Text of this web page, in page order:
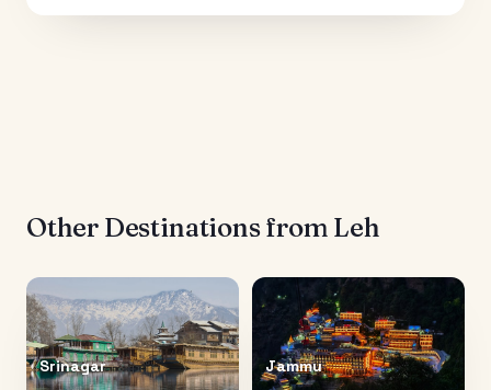
Other Destinations from Leh
Srinagar Jammu